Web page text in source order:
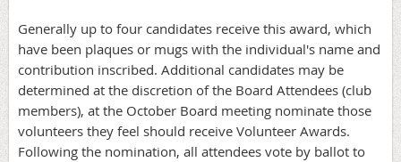
Generally up to four candidates receive this award, which
have been plaques or mugs with the individual's name and
contribution inscribed. Additional candidates may be
determined at the discretion of the Board Attendees (club
members), at the October Board meeting nominate those
volunteers they feel should receive Volunteer Awards.
Following the nomination, all attendees vote by ballot to